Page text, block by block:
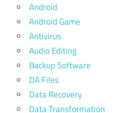
Android
Android Game
Antivirus
Audio Editing
Backup Software
DA Files
Data Recovery
Data Transformation